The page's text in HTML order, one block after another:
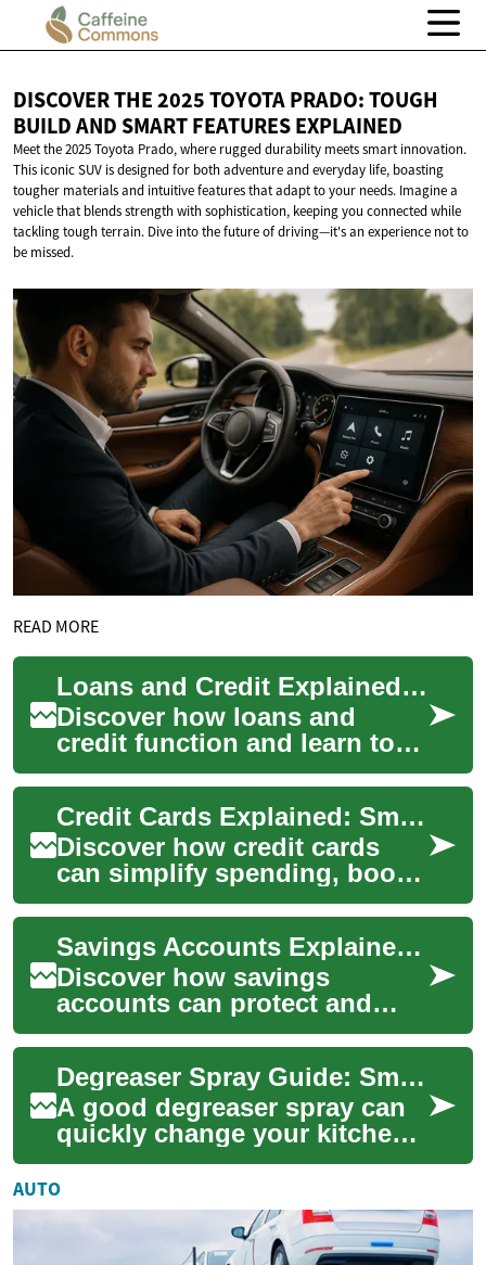
DISCOVER THE 2025 TOYOTA PRADO: TOUGH
BUILD AND SMARTFEATURES EXPLAINED
Meet the 2025 Toyota Prado, where rugged durability meets smart innovation.
This iconic SUV is designed for both adventure and everyday life, boasting
tougher materials and intuitive features that adapt to your needs. Imagine a
vehicle that blends strength with sophistication, keeping you connected while
tackling tough terrain. Dive into the future of driving—it's an experience not to
be missed.
READ MORE
Loans and Credit Explained: A Smart Borrowing Guide
Discover how loans and
credit function and learn to
use them wisely. This guide
covers credit scores, interest
rates,...
Credit Cards Explained: Smart Use, Rates, and Rewards
Discover how credit cards
can simplify spending, boost
rewards, and help build credit
when used responsibly. This
in-...
Savings Accounts Explained: Grow Your Money Smartly
Discover how savings
accounts can protect and
grow your cash while earning
interest. This guide explains
types of acc...
Degreaser Spray Guide: Smart Kitchen Cleaning for Tough Grease
A good degreaser spray can
quickly change your kitchen
cleaning routine by cutting
through baked-on grease,
saving ti...
AUTO